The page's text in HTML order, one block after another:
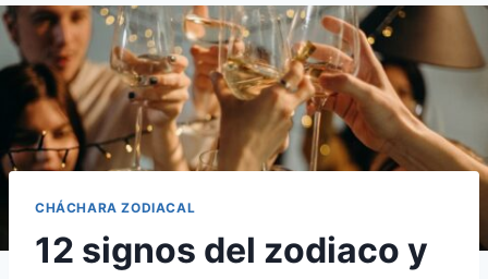
CHÁCHARA ZODIACAL
12 signos del zodiaco y